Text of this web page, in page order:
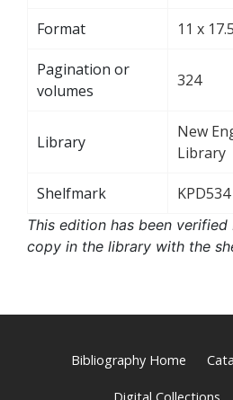
Format 11 x
Pagination or
volumes
324
Library
New
Library
Shelfmark KPD534
This edition has been
copy in the library with the
Bibliography Home